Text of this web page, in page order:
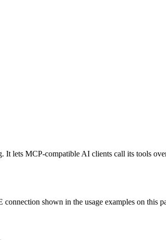
lets MCP-compatible AI clients call its tools
shown in the usage examples on this